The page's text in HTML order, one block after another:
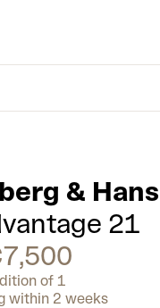
&
21
of 1
within 2 weeks